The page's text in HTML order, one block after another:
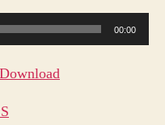
00:00
Download